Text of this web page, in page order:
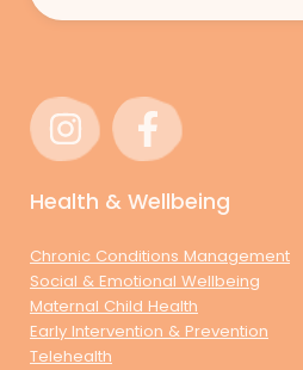
Health & Wellbeing
Chronic Conditions Management
Social & Emotional Wellbeing
Maternal Child Health
Early Intervention & Prevention
Telehealth